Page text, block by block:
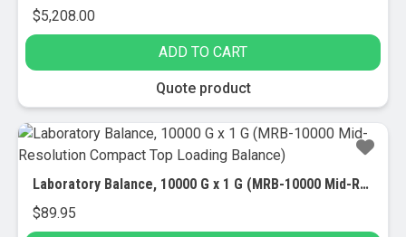
$5,208.00
ADD TO CART
Quote product
Laboratory Balance, 10000 G x 1 G (MRB-10000 Mid-Resolution Compact Top Loading Balance)
$89.95